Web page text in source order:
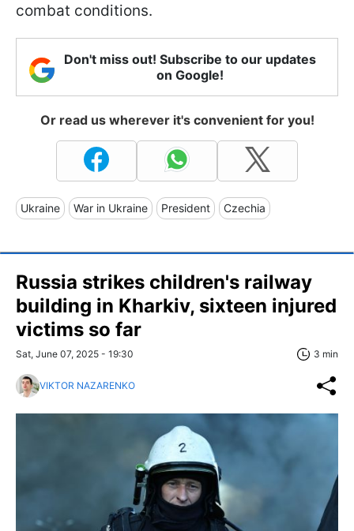
combat conditions.
Don't miss out! Subscribe to our updates
on Google!
Or read us wherever it's convenient for you!
Ukraine War in Ukraine President Czechia
Russia strikes children's railway
building in Kharkiv, sixteen injured
victims so far
Sat, June 07, 2025 - 19:30 3 min
VIKTOR NAZARENKO